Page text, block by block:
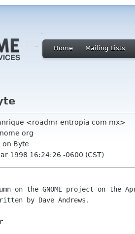
Home Mailing Lists
<roadmr entropia com mx>
org
on Byte
1998 16:24:26 -0600 (CST)
on the GNOME project on the
by Dave Andrews.